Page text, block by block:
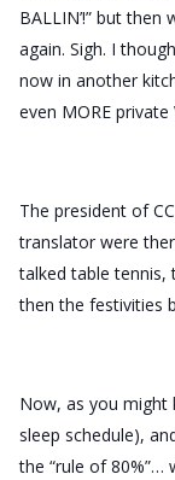
BALLIN’!” but
again. Sigh. I
now in another
even MORE
The president of
translator were
talked table tennis,
then the festivities
Now, as you might
sleep schedule),
the “rule of 80%”…